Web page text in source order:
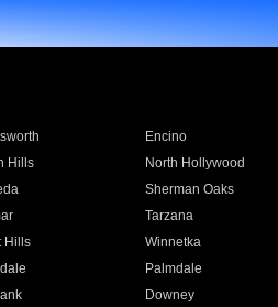
Encino
Hills North Hollywood
Sherman Oaks
Tarzana
Hills Winnetka
Palmdale
Downey